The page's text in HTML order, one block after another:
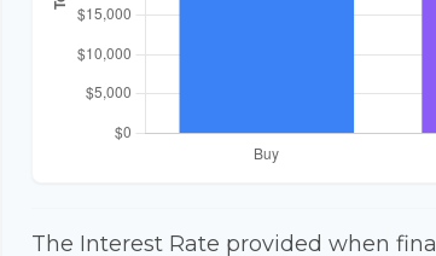
The Interest Rate provided when